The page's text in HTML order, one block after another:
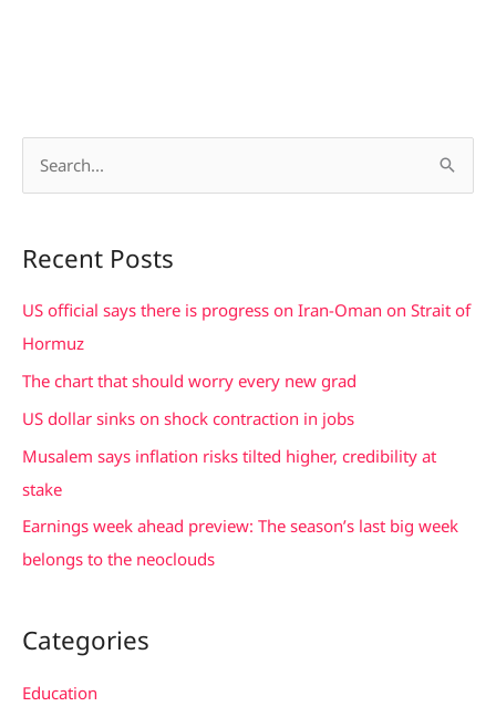
r
c
h
:
Recent Posts
US official says there is progress on Iran-Oman on Strait of
Hormuz
The chart that should worry every new grad
US dollar sinks on shock contraction in jobs
Musalem says inflation risks tilted higher, credibility at
stake
Earnings week ahead preview: The season’s last big week
belongs to the neoclouds
Categories
Education